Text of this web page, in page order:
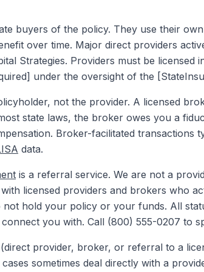
buyers of the policy. They use their
over time. Major direct providers
Strategies. Providers must be
under the oversight of the
not the provider. A licensed
state laws, the broker owes you a
Broker-facilitated transactions
data.
is a referral service. We are not a
licensed providers and brokers who
hold your policy or your funds. All
you with. Call (800) 555-0207 to
provider, broker, or referral to a
sometimes deal directly with a